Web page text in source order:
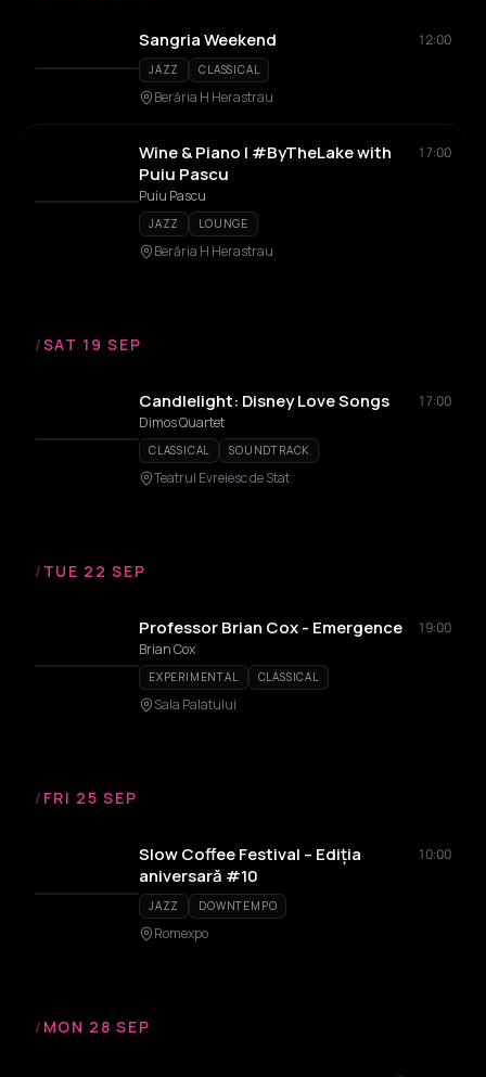
Sangria Weekend 12:00
JAZZ CLASSICAL
Berăria H Herastrau
Wine & Piano | #ByTheLake with
Puiu Pascu
17:00
Puiu Pascu
JAZZ LOUNGE
Berăria H Herastrau
/SAT 19 SEP
Candlelight: Disney Love Songs
17:00
Dimos Quartet
CLASSICAL SOUNDTRACK
Teatrul Evreiesc de Stat
/ TUE 22 SEP
Professor Brian Cox - Emergence
19:00
Brian Cox
EXPERIMENTAL CLASSICAL
Sala Palatului
/ FRI 25 SEP
Slow Coffee Festival – Ediția
aniversară #10
10:00
JAZZ DOWNTEMPO
Romexpo
/ MON 28 SEP